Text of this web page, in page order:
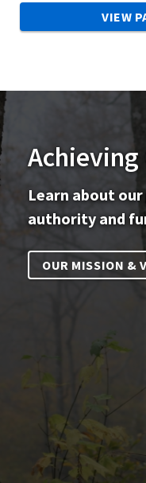
VIEW
Learn about
authority and
OUR MISSION &